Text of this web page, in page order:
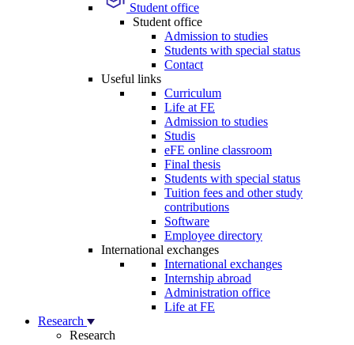
Student office
Student office
Admission to studies
Students with special status
Contact
Useful links
Curriculum
Life at FE
Admission to studies
Studis
eFE online classroom
Final thesis
Students with special status
Tuition fees and other study
contributions
Software
Employee directory
International exchanges
International exchanges
Internship abroad
Administration office
Life at FE
Research
Research